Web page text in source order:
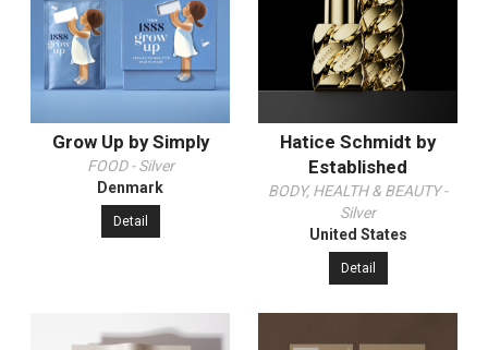
Grow Up by Simply
FOOD - Silver
Denmark
Detail
Hatice Schmidt by
Established
BODY, HEALTH & BEAUTY -
Silver
United States
Detail